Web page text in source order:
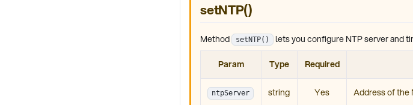
setNTP()
Method setNTP() lets you configure NTP server and
Param Type Required
ntpServer string Yes Address of the